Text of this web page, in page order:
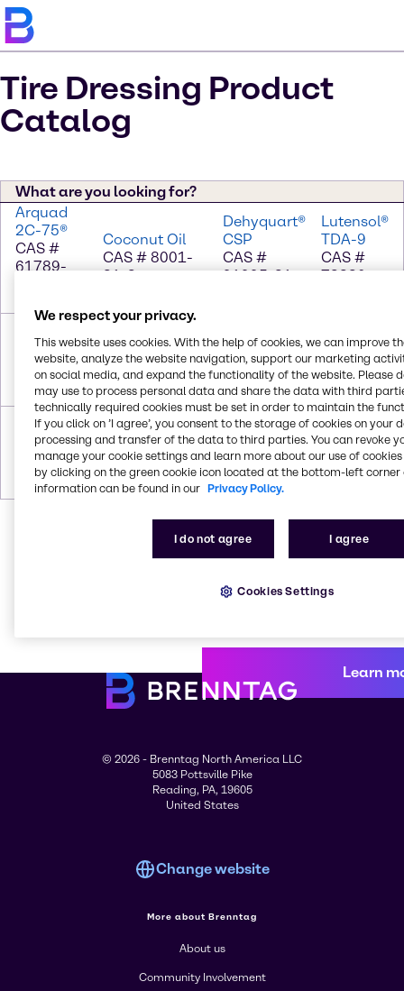
Tire Dressing Product
Catalog
What are you looking for?
Arquad
2C-75®
CAS #
61789-
Coconut Oil
CAS # 8001-
31-8
Dehyquart®
CSP
CAS #
91995-81-
Lutensol®
TDA-9
CAS #
78330-
Mineral
Seal Oil
CAS #
64742-
46-7
PEG-8
Beeswax
CAS # 8012-
89-3; 25322-
68-3
Glycol
CAS # 57-
55-6
AK 1000
CAS #
Trade
Secret
Wacker®
AK 350
CAS #
Trade
Secret
Wacker® E677
CAS # 556-67-
2; 60828-78-6;
78330-21-9
Learn
© 2026 - Brenntag North America LLC
5083 Pottsville Pike
Reading, PA, 19605
United States
Change website
More about Brenntag
About us
Community Involvement
We respect your privacy.
This website uses cookies. With the help of cookies, we can improve
website, analyze the website navigation, support our marketing
on social media, and expand the functionality of the website. Please
may use to process personal data and share the data with third
technically required cookies must be set in order to maintain the
If you click on ’I agree’, you consent to the storage of cookies on your
processing and transfer of the data to third parties. You can revoke
manage your cookie settings and learn more about our use of cookies
by clicking on the green cookie icon located at the bottom-left corner
information can be found in our Privacy Policy.
I do not agree I agree
Cookies Settings